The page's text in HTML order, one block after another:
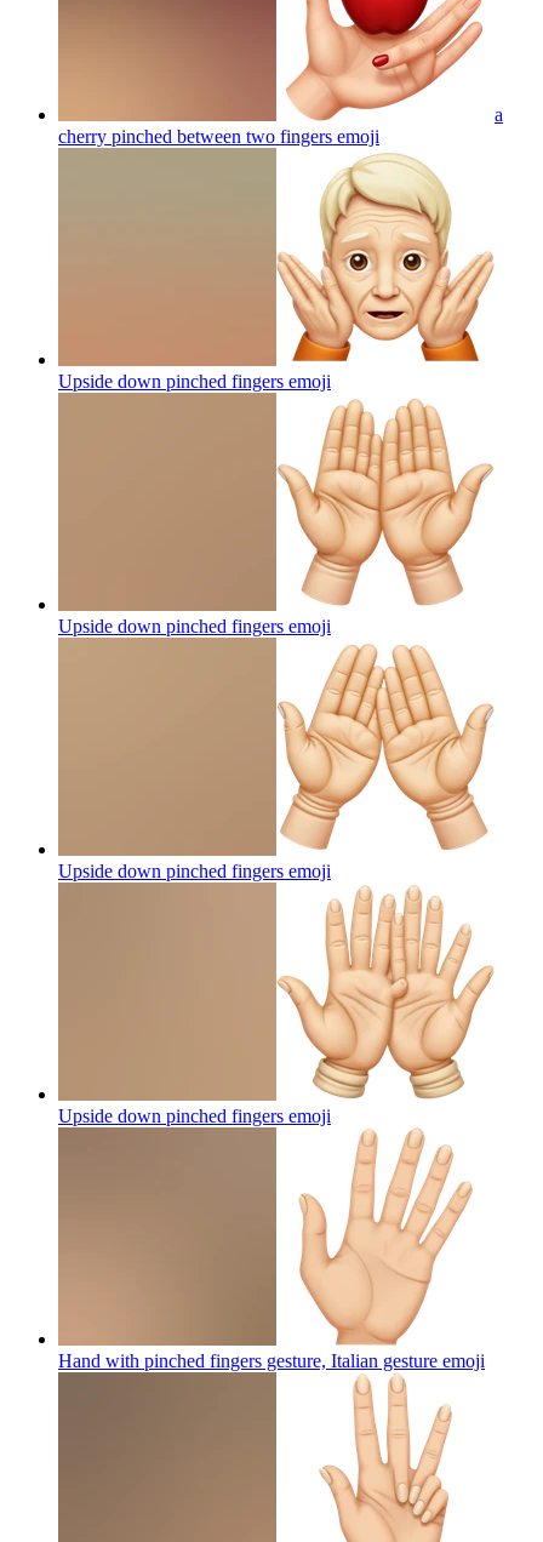
a
cherry pinched between two fingers emoji
Upside down pinched fingers emoji
Upside down pinched fingers emoji
Upside down pinched fingers emoji
Upside down pinched fingers emoji
Hand with pinched fingers gesture, Italian gesture emoji